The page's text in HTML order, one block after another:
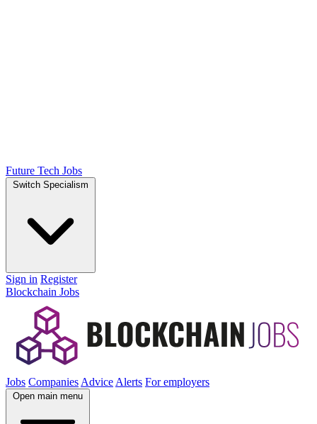
Future Tech Jobs
Switch Specialism
Sign in Register
Blockchain Jobs
Jobs Companies Advice Alerts For employers
Open main menu